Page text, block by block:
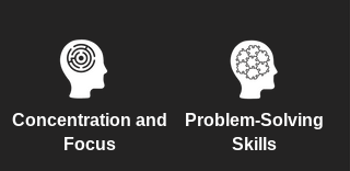
Concentration and
Focus
Problem-Solving
Skills